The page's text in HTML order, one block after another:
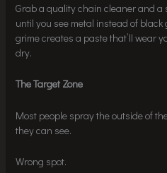
Grab a quality chain cleaner and a
until you see metal instead of
grime creates a paste that’ll wear
dry.
The Target Zone
Most people spray the outside of
they can see.
Wrong spot.